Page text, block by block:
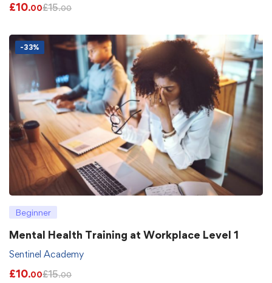
£10.00£15.00
-33%
Beginner
Mental Health Training at Workplace Level 1
Sentinel Academy
£10.00£15.00